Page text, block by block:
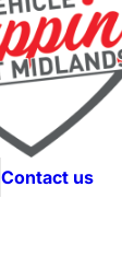
Contact us